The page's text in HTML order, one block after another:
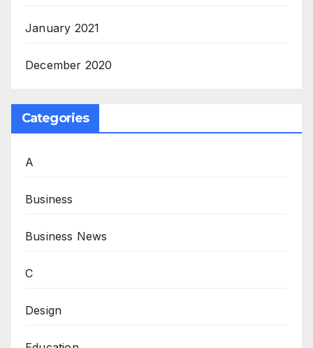
January 2021
December 2020
Categories
A
Business
Business News
C
Design